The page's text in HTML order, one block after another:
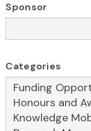
Sponsor
Categories